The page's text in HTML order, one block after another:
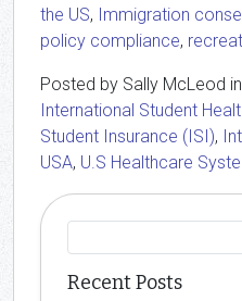
the US, Immigration
policy compliance,
Posted by Sally McLeod in
International Student
Student Insurance (ISI),
USA, U.S Healthcare
Recent Posts